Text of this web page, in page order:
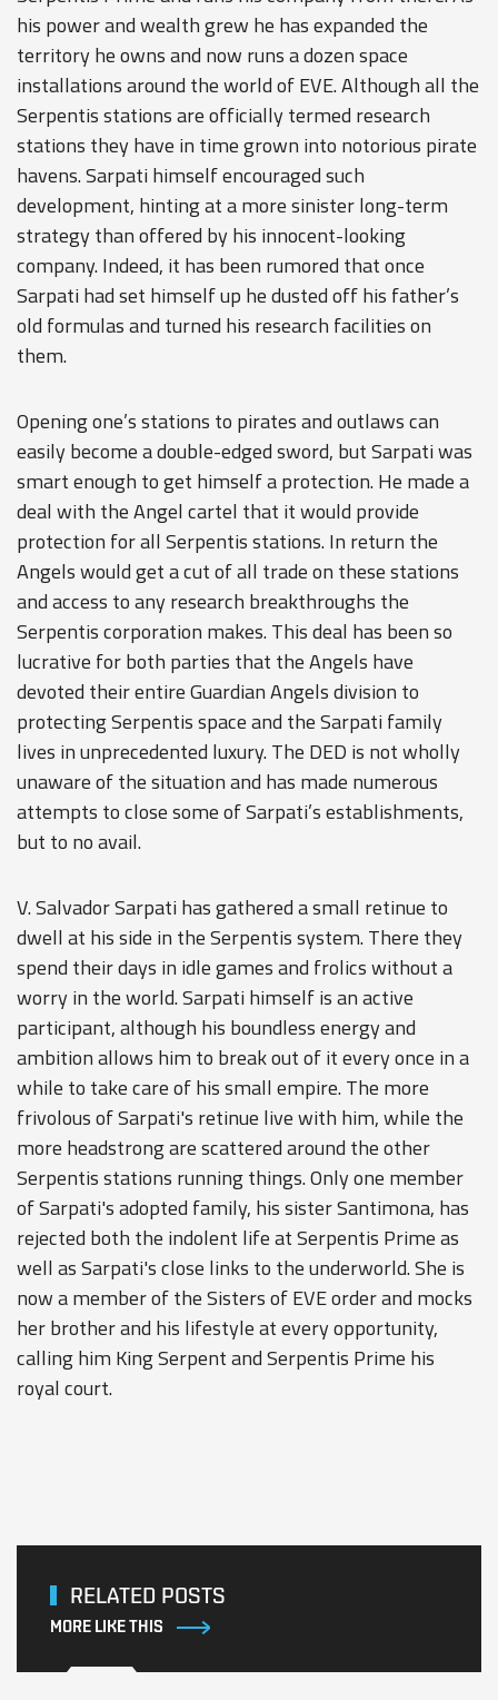
his power and wealth grew he has expanded the
territory he owns and now runs a dozen space
installations around the world of EVE. Although all the
Serpentis stations are officially termed research
stations they have in time grown into notorious pirate
havens. Sarpati himself encouraged such
development, hinting at a more sinister long-term
strategy than offered by his innocent-looking
company. Indeed, it has been rumored that once
Sarpati had set himself up he dusted off his father’s
old formulas and turned his research facilities on
them.
Opening one’s stations to pirates and outlaws can
easily become a double-edged sword, but Sarpati was
smart enough to get himself a protection. He made a
deal with the Angel cartel that it would provide
protection for all Serpentis stations. In return the
Angels would get a cut of all trade on these stations
and access to any research breakthroughs the
Serpentis corporation makes. This deal has been so
lucrative for both parties that the Angels have
devoted their entire Guardian Angels division to
protecting Serpentis space and the Sarpati family
lives in unprecedented luxury. The DED is not wholly
unaware of the situation and has made numerous
attempts to close some of Sarpati’s establishments,
but to no avail.
V. Salvador Sarpati has gathered a small retinue to
dwell at his side in the Serpentis system. There they
spend their days in idle games and frolics without a
worry in the world. Sarpati himself is an active
participant, although his boundless energy and
ambition allows him to break out of it every once in a
while to take care of his small empire. The more
frivolous of Sarpati's retinue live with him, while the
more headstrong are scattered around the other
Serpentis stations running things. Only one member
of Sarpati's adopted family, his sister Santimona, has
rejected both the indolent life at Serpentis Prime as
well as Sarpati's close links to the underworld. She is
now a member of the Sisters of EVE order and mocks
her brother and his lifestyle at every opportunity,
calling him King Serpent and Serpentis Prime his
royal court.
RELATED POSTS
MORE LIKE THIS